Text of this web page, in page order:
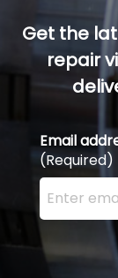
Get the
repair
Email
(Required)
Enter your